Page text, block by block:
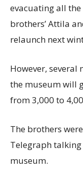
evacuating all
brothers’ Attila
relaunch next
However,
the museum will
from 3,000 to
The brothers
Telegraph
museum.